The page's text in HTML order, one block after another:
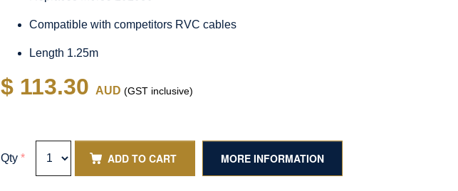
Compatible with competitors RVC cables
Length 1.25m
$ 113.30 AUD (GST inclusive)
Qty * ADD TO CART MORE INFORMATION